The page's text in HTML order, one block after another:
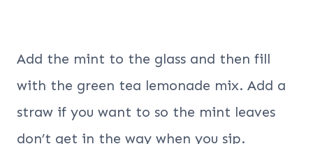
Add the mint to the glass and then fill
with the green tea lemonade mix. Add a
straw if you want to so the mint leaves
don’t get in the way when you sip.